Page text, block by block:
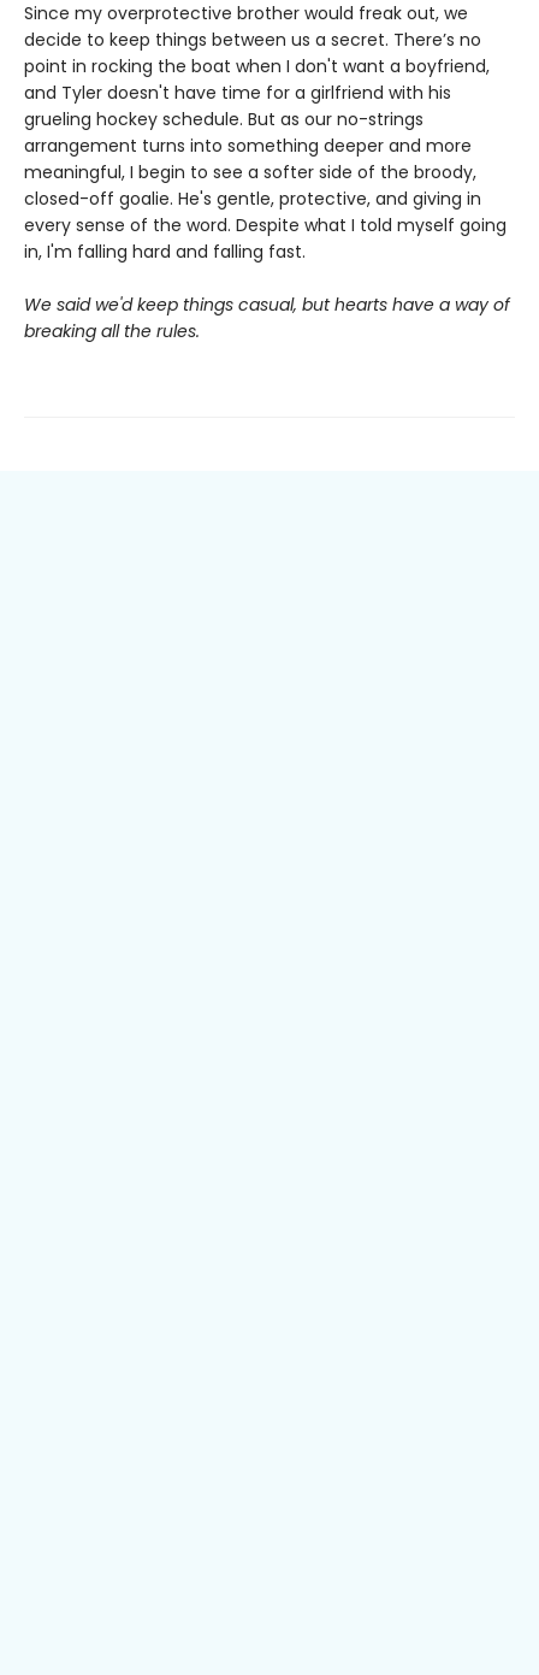
Since my overprotective brother would freak out, we
decide to keep things between us a secret. There’s no
point in rocking the boat when I don't want a boyfriend,
and Tyler doesn't have time for a girlfriend with his
grueling hockey schedule. But as our no-strings
arrangement turns into something deeper and more
meaningful, I begin to see a softer side of the broody,
closed-off goalie. He's gentle, protective, and giving in
every sense of the word. Despite what I told myself going
in, I'm falling hard and falling fast.
We said we'd keep things casual, but hearts have a way of
breaking all the rules.